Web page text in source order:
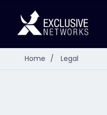
Home / Legal